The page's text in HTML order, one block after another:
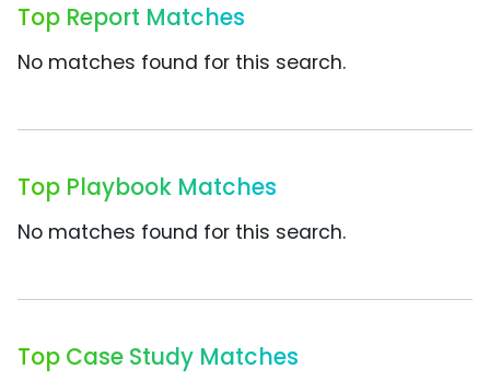
Top Report Matches
No matches found for this search.
Top Playbook Matches
No matches found for this search.
Top Case Study Matches